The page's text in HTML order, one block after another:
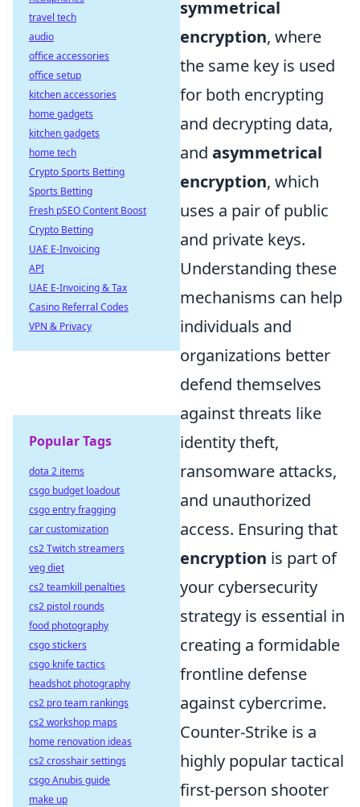
symmetrical
encryption, where
the same key is used
for both encrypting
and decrypting data,
and asymmetrical
encryption, which
uses a pair of public
and private keys.
Understanding these
mechanisms can help
individuals and
organizations better
defend themselves
against threats like
identity theft,
ransomware attacks,
and unauthorized
access. Ensuring that
encryption is part of
your cybersecurity
strategy is essential in
creating a formidable
frontline defense
against cybercrime.
Counter-Strike is a
highly popular tactical
first-person shooter
travel tech
audio
office accessories
office setup
kitchen accessories
home gadgets
kitchen gadgets
home tech
Crypto Sports Betting
Sports Betting
Fresh pSEO Content Boost
Crypto Betting
UAE E-Invoicing
API
UAE E-Invoicing & Tax
Casino Referral Codes
VPN & Privacy
Popular Tags
dota 2 items
csgo budget loadout
csgo entry fragging
car customization
cs2 Twitch streamers
veg diet
cs2 teamkill penalties
cs2 pistol rounds
food photography
csgo stickers
csgo knife tactics
headshot photography
cs2 pro team rankings
cs2 workshop maps
home renovation ideas
cs2 crosshair settings
csgo Anubis guide
make up